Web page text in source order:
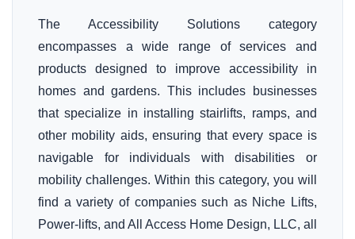
The Accessibility Solutions category
encompasses a wide range of services and
products designed to improve accessibility in
homes and gardens. This includes businesses
that specialize in installing stairlifts, ramps, and
other mobility aids, ensuring that every space is
navigable for individuals with disabilities or
mobility challenges. Within this category, you will
find a variety of companies such as Niche Lifts,
Power-lifts, and All Access Home Design, LLC, all